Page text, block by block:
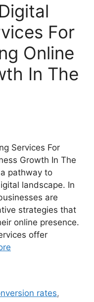
For
Online
In The
Services For
Growth In The
pathway to
landscape. In
are
strategies that
online presence.
offer
rates,